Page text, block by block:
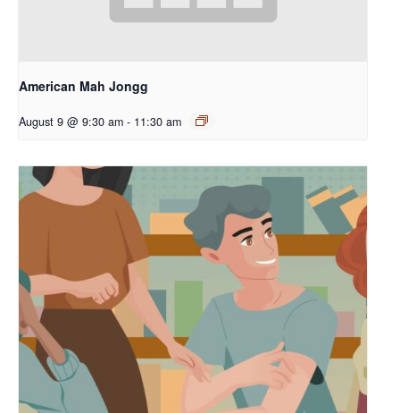
American Mah Jongg
August 9 @ 9:30 am - 11:30 am